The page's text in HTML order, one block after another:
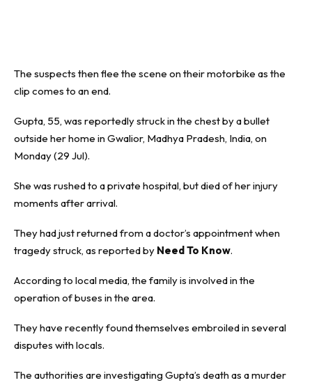
The suspects then flee the scene on their motorbike as the
clip comes to an end.
Gupta, 55, was reportedly struck in the chest by a bullet
outside her home in Gwalior, Madhya Pradesh, India, on
Monday (29 Jul).
She was rushed to a private hospital, but died of her injury
moments after arrival.
They had just returned from a doctor’s appointment when
tragedy struck, as reported by Need To Know.
According to local media, the family is involved in the
operation of buses in the area.
They have recently found themselves embroiled in several
disputes with locals.
The authorities are investigating Gupta’s death as a murder